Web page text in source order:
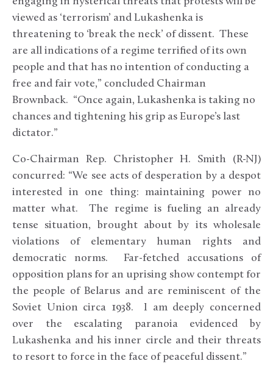
viewed as ‘terrorism’ and Lukashenka is
threatening to ‘break the neck’ of dissent. These
are all indications of a regime terrified of its own
people and that has no intention of conducting a
free and fair vote,” concluded Chairman
Brownback. “Once again, Lukashenka is taking no
chances and tightening his grip as Europe’s last
dictator.”
Co-Chairman Rep. Christopher H. Smith (R-NJ)
concurred: “We see acts of desperation by a despot
interested in one thing: maintaining power no
matter what. The regime is fueling an already
tense situation, brought about by its wholesale
violations of elementary human rights and
democratic norms. Far-fetched accusations of
opposition plans for an uprising show contempt for
the people of Belarus and are reminiscent of the
Soviet Union circa 1938. I am deeply concerned
over the escalating paranoia evidenced by
Lukashenka and his inner circle and their threats
to resort to force in the face of peaceful dissent.”